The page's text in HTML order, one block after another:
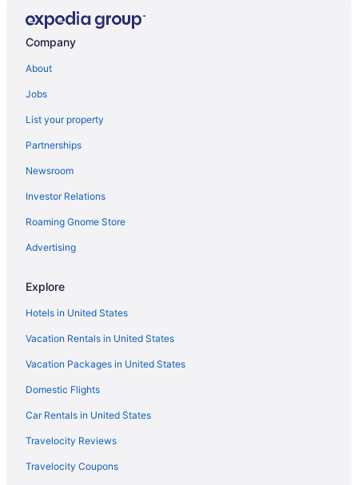
Company
About
Jobs
List your property
Partnerships
Newsroom
Investor Relations
Roaming Gnome Store
Advertising
Explore
Hotels in United States
Vacation Rentals in United States
Vacation Packages in United States
Domestic Flights
Car Rentals in United States
Travelocity Reviews
Travelocity Coupons